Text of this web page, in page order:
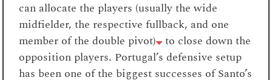
can allocate the players (usually the wide
midfielder, the respective fullback, and one
member of the double pivot) to close down the
opposition players. Portugal’s defensive setup
has been one of the biggest successes of Santo’s